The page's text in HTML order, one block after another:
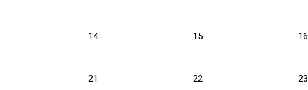
14 15 16
21 22 23